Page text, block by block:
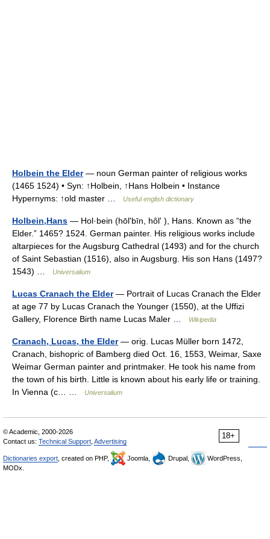
Holbein the Elder— noun German painter of religious works
(1465 1524) • Syn: ↑Holbein, ↑Hans Holbein • Instance
Hypernyms: ↑old master …
Useful english dictionary
Holbein,Hans — Hol·bein (hōlʹbīn, hôlʹ ), Hans. Known as “the
Elder.” 1465? 1524. German painter. His religious works include
altarpieces for the Augsburg Cathedral (1493) and for the church
of Saint Sebastian (1516), also in Augsburg. His son Hans (1497?
1543) …
Universalium
Lucas Cranach the Elder— Portrait of Lucas Cranach the Elder
at age 77 by Lucas Cranach the Younger (1550), at the Uffizi
Gallery, Florence Birth name Lucas Maler …
Wikipedia
Cranach, Lucas, the Elder— orig. Lucas Müller born 1472,
Cranach, bishopric of Bamberg died Oct. 16, 1553, Weimar, Saxe
Weimar German painter and printmaker. He took his name from
the town of his birth. Little is known about his early life or training.
In Vienna (с… …
Universalium
18+
© Academic, 2000-2026
Contact us: Technical Support Advertising
Dictionaries export , created on PHP, Joomla, Drupal,
WordPress,
MODx.